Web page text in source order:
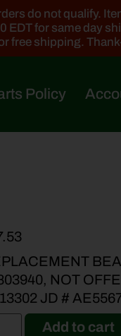
do not qualify.
EDT for same day
free shipping.
Policy
NOT
JD #
Add to cart